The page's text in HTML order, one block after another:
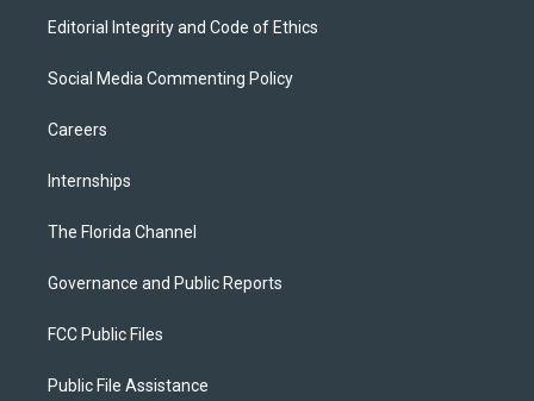
Editorial Integrity and Code of Ethics
Social Media Commenting Policy
Careers
Internships
The Florida Channel
Governance and Public Reports
FCC Public Files
Public File Assistance